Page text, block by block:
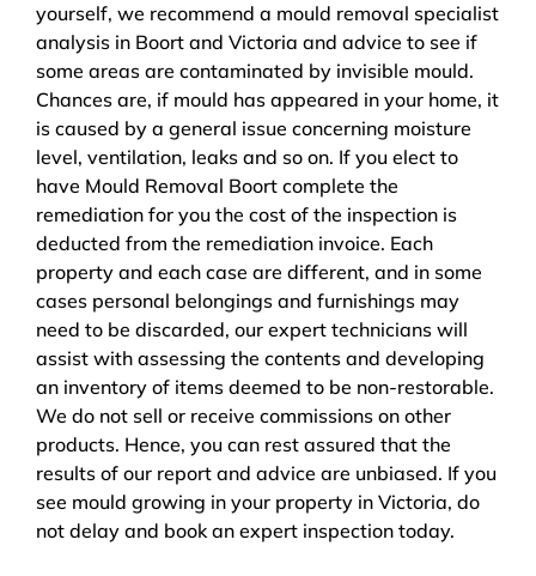
yourself, we recommend a mould removal specialist
analysis in Boort and Victoria and advice to see if
some areas are contaminated by invisible mould.
Chances are, if mould has appeared in your home, it
is caused by a general issue concerning moisture
level, ventilation, leaks and so on. If you elect to
have Mould Removal Boort complete the
remediation for you the cost of the inspection is
deducted from the remediation invoice. Each
property and each case are different, and in some
cases personal belongings and furnishings may
need to be discarded, our expert technicians will
assist with assessing the contents and developing
an inventory of items deemed to be non-restorable.
We do not sell or receive commissions on other
products. Hence, you can rest assured that the
results of our report and advice are unbiased. If you
see mould growing in your property in Victoria, do
not delay and book an expert inspection today.